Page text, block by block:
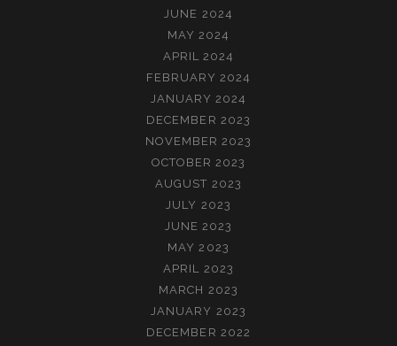
JUNE 2024
MAY 2024
APRIL 2024
FEBRUARY 2024
JANUARY 2024
DECEMBER 2023
NOVEMBER 2023
OCTOBER 2023
AUGUST 2023
JULY 2023
JUNE 2023
MAY 2023
APRIL 2023
MARCH 2023
JANUARY 2023
DECEMBER 2022